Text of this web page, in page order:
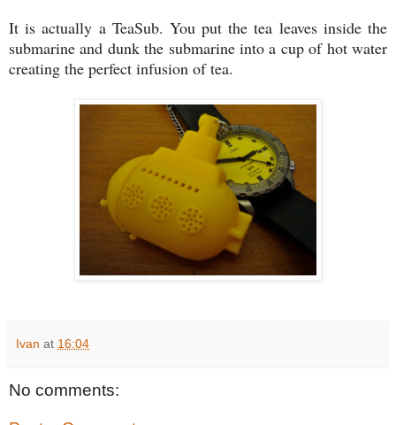
It is actually a TeaSub. You put the tea leaves inside the
submarine and dunk the submarine into a cup of hot water
creating the perfect infusion of tea.
Ivan at 16:04
No comments: